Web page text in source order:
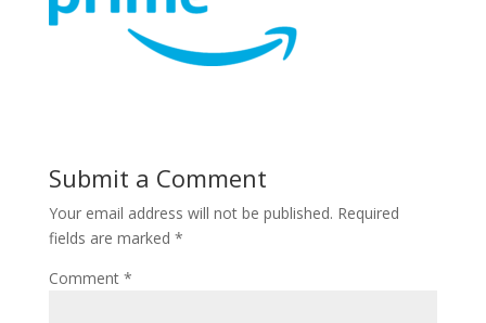
Submit a Comment
Your email address will not be published. Required
fields are marked *
Comment *